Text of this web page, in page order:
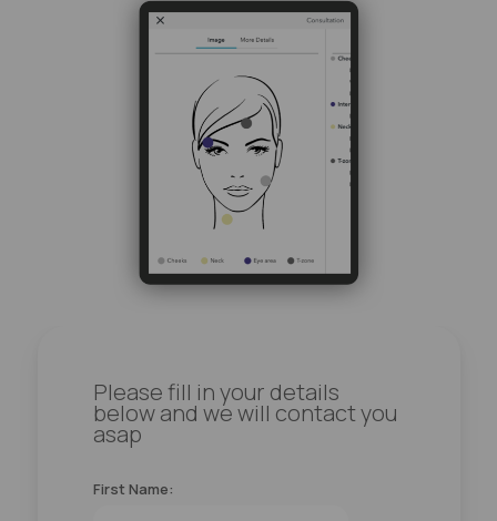
Please fill in your details
below and we will contact you
asap
First Name: